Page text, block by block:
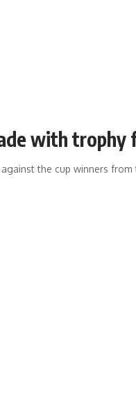
with trophy
the cup winners from